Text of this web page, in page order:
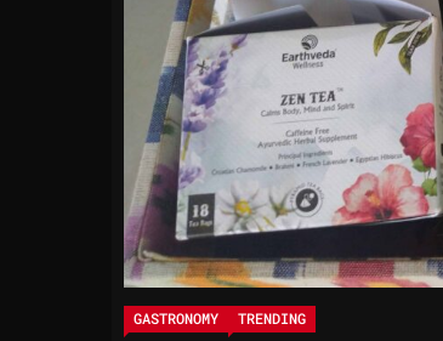
GASTRONOMY TRENDING